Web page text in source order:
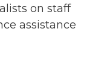
on staff
assistance